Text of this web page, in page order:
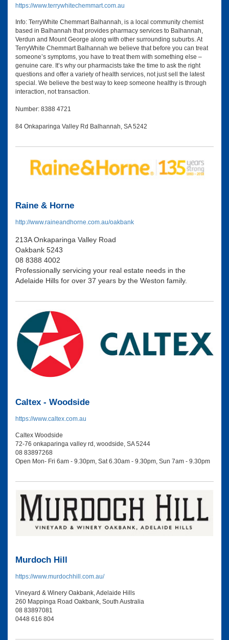
https://www.terrywhitechemmart.com.au
Info: TerryWhite Chemmart Balhannah, is a local community chemist
based in Balhannah that provides pharmacy services to Balhannah,
Verdun and Mount George along with other surrounding suburbs. At
TerryWhite Chemmart Balhannah we believe that before you can treat
someone’s symptoms, you have to treat them with something else –
genuine care. It’s why our pharmacists take the time to ask the right
questions and offer a variety of health services, not just sell the latest
special. We believe the best way to keep someone healthy is through
interaction, not transaction.
Number: 8388 4721
84 Onkaparinga Valley Rd Balhannah, SA 5242
Raine & Horne
http://www.raineandhorne.com.au/oakbank
213A Onkaparinga Valley Road
Oakbank 5243
08 8388 4002
Professionally servicing your real estate needs in the
Adelaide Hills for over 37 years by the Weston family.
Caltex - Woodside
https://www.caltex.com.au
Caltex Woodside
72-76 onkaparinga valley rd, woodside, SA 5244
08 83897268
Open Mon- Fri 6am - 9.30pm, Sat 6.30am - 9.30pm, Sun 7am - 9.30pm
Murdoch Hill
https://www.murdochhill.com.au/
Vineyard & Winery Oakbank, Adelaide Hills
260 Mappinga Road Oakbank, South Australia
08 83897081
0448 616 804